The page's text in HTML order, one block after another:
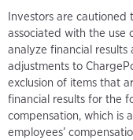
Investors are
associated with the use
analyze financial
adjustments to
exclusion of items that
financial results for the
compensation, which is
employees’